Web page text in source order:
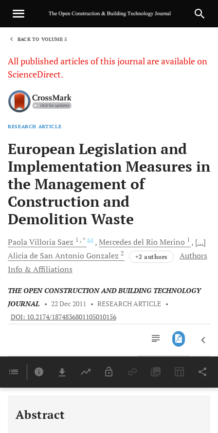
BACK TO VOLUME 5
All published articles of this journal are available on
ScienceDirect.
RESEARCH ARTICLE
European Legislation and
Implementation Measures in
the Management of
Construction and
Demolition Waste
PaolaVilloria Saez 1 , * Mercedes del Rio Merino 1
[...]
Aliciade San Antonio Gonzalez 2 +2 authors
Authors
Info & Affiliations
THE OPEN CONSTRUCTION AND BUILDING TECHNOLOGY
JOURNAL
• 22 Dec 2011 • RESEARCH ARTICLE •
DOI: 10.2174/1874836801105010156
Last 6 Months 11,803
Abstract